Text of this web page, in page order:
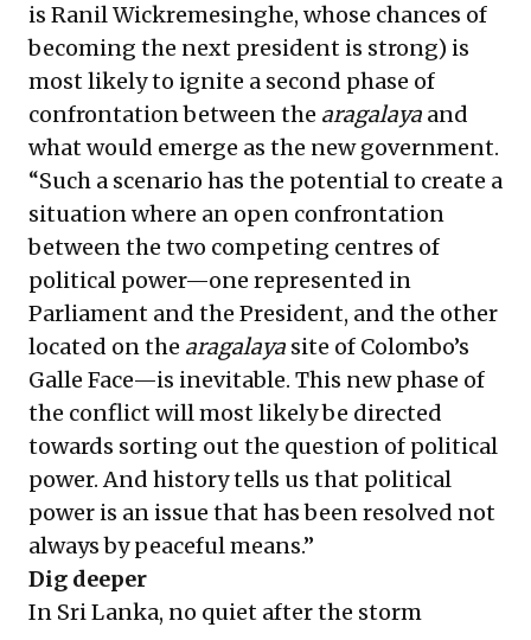
is Ranil Wickremesinghe, whose chances of
becoming the next president is strong) is
most likely to ignite a second phase of
confrontation between the aragalaya and
what would emerge as the new government.
“Such a scenario has the potential to create a
situation where an open confrontation
between the two competing centres of
political power—one represented in
Parliament and the President, and the other
located on the aragalaya site of Colombo’s
Galle Face—is inevitable. This new phase of
the conflict will most likely be directed
towards sorting out the question of political
power. And history tells us that political
power is an issue that has been resolved not
always by peaceful means.”
Dig deeper
In Sri Lanka, no quiet after the storm